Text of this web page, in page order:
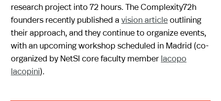
research project into 72 hours. The Complexity72h
founders recently published a vision articleoutlining
their approach, and they continue to organize events,
with an upcoming workshop scheduled in Madrid (co-
organized by NetSI core faculty member Iacopo
Iacopini).